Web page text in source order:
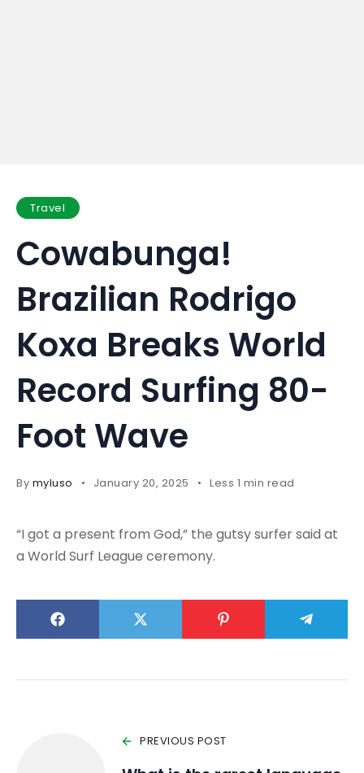
Travel
Cowabunga!
Brazilian Rodrigo
Koxa Breaks World
Record Surfing 80-
Foot Wave
By myluso January 20, 2025 Less 1 min read
“I got a present from God,” the gutsy surfer said at
a World Surf League ceremony.
PREVIOUS POST